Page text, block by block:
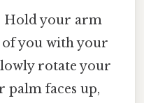
Hold your arm
you with your
rotate your
palm faces up,